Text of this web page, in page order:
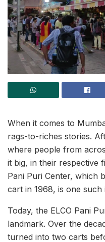
When it comes to
rags-to-riches stories.
where people from
it big, in their respective
Pani Puri Center, which
cart in 1968, is one such
Today, the ELCO Pani
landmark. Over the
turned into two carts